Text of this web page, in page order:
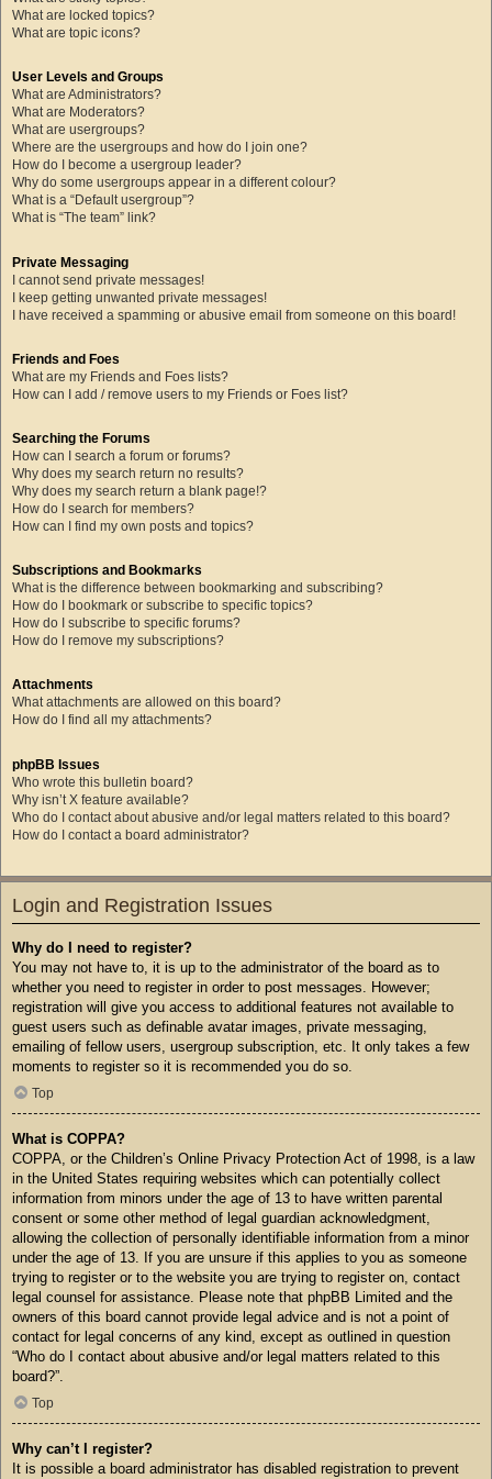
What are locked topics?
What are topic icons?
User Levels and Groups
What are Administrators?
What are Moderators?
What are usergroups?
Where are the usergroups and how do I join one?
How do I become a usergroup leader?
Why do some usergroups appear in a different colour?
What is a “Default usergroup”?
What is “The team” link?
Private Messaging
I cannot send private messages!
I keep getting unwanted private messages!
I have received a spamming or abusive email from someone on this board!
Friends and Foes
What are my Friends and Foes lists?
How can I add / remove users to my Friends or Foes list?
Searching the Forums
How can I search a forum or forums?
Why does my search return no results?
Why does my search return a blank page!?
How do I search for members?
How can I find my own posts and topics?
Subscriptions and Bookmarks
What is the difference between bookmarking and subscribing?
How do I bookmark or subscribe to specific topics?
How do I subscribe to specific forums?
How do I remove my subscriptions?
Attachments
What attachments are allowed on this board?
How do I find all my attachments?
phpBB Issues
Who wrote this bulletin board?
Why isn’t X feature available?
Who do I contact about abusive and/or legal matters related to this board?
How do I contact a board administrator?
Login and Registration Issues
Why do I need to register?
You may not have to, it is up to the administrator of the board as to
whether you need to register in order to post messages. However;
registration will give you access to additional features not available to
guest users such as definable avatar images, private messaging,
emailing of fellow users, usergroup subscription, etc. It only takes a few
moments to register so it is recommended you do so.
Top
What is COPPA?
COPPA, or the Children’s Online Privacy Protection Act of 1998, is a law
in the United States requiring websites which can potentially collect
information from minors under the age of 13 to have written parental
consent or some other method of legal guardian acknowledgment,
allowing the collection of personally identifiable information from a minor
under the age of 13. If you are unsure if this applies to you as someone
trying to register or to the website you are trying to register on, contact
legal counsel for assistance. Please note that phpBB Limited and the
owners of this board cannot provide legal advice and is not a point of
contact for legal concerns of any kind, except as outlined in question
“Who do I contact about abusive and/or legal matters related to this
board?”.
Top
Why can’t I register?
It is possible a board administrator has disabled registration to prevent